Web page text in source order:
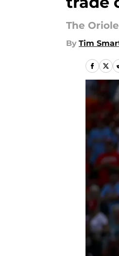
The
By Tim